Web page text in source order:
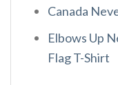
Canada
Elbows Up
Flag T-Shirt